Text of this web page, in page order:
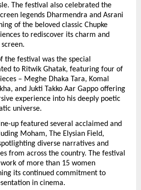
The festival also celebrated the
legends Dharmendra and Asrani
of the beloved classic Chupke
to rediscover its charm and
the festival was the special
to Ritwik Ghatak, featuring four of
– Meghe Dhaka Tara, Komal
and Jukti Takko Aar Gappo offering
experience into his deeply poetic
universe.
up featured several acclaimed and
Moham, The Elysian Field,
diverse narratives and
from across the country. The festival
of more than 15 women
its continued commitment to
in cinema.